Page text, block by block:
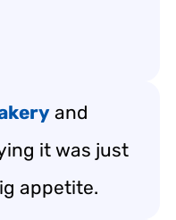
and
it was just
appetite.